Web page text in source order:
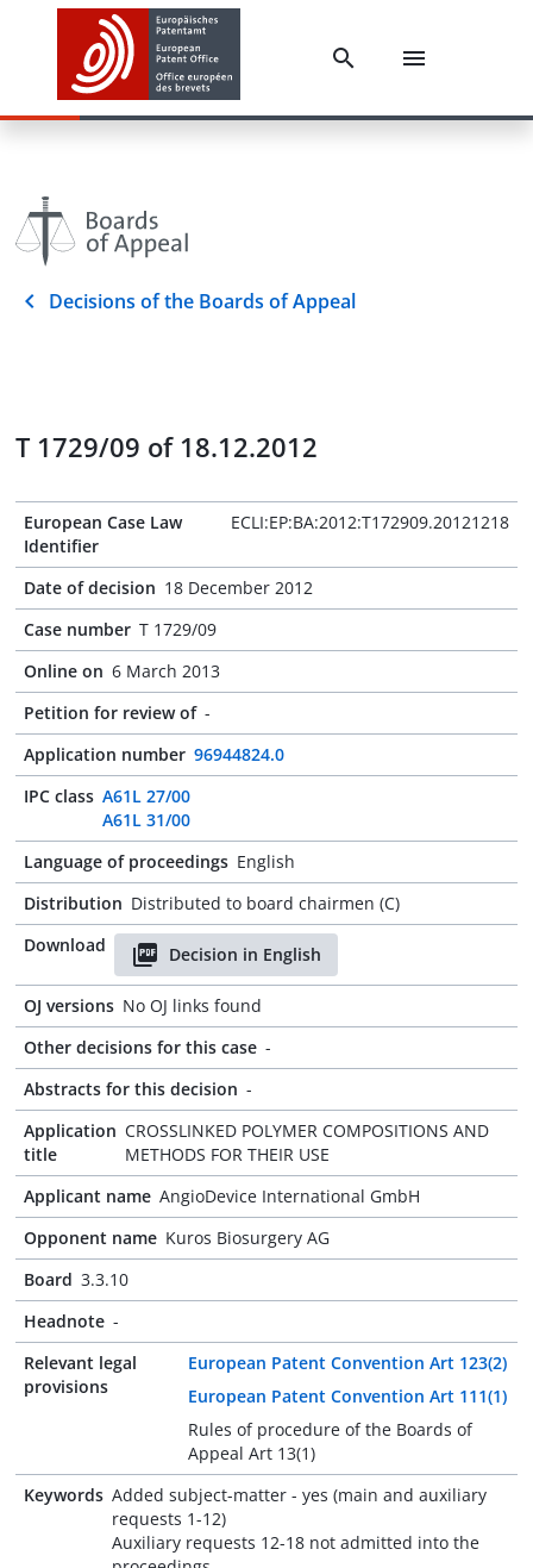
Decisions of the Boards of Appeal
T 1729/09 of 18.12.2012
European Case Law
Identifier
ECLI:EP:BA:2012:T172909.20121218
Date of decision 18 December 2012
Case number T 1729/09
Online on 6 March 2013
Petition for review of -
Application number 96944824.0
IPC class A61L 27/00
A61L 31/00
Language of proceedings English
Distribution Distributed to board chairmen (C)
Download
Decision in English
OJ versions No OJ links found
Other decisions for this case -
Abstracts for this decision -
Application
title
CROSSLINKED POLYMER COMPOSITIONS AND
METHODS FOR THEIR USE
Applicant name AngioDevice International GmbH
Opponent name Kuros Biosurgery AG
Board 3.3.10
Headnote -
Relevant legal
provisions
European Patent Convention Art 123(2)
European Patent Convention Art 111(1)
Rules of procedure of the Boards of
Appeal Art 13(1)
Keywords Added subject-matter - yes (main and auxiliary
requests 1-12)
Auxiliary requests 12-18 not admitted into the